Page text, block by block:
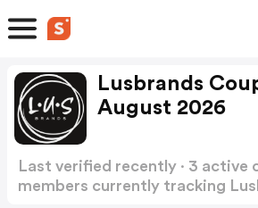
Lusbrands
August 2026
Last verified recently · 3 active
members currently tracking